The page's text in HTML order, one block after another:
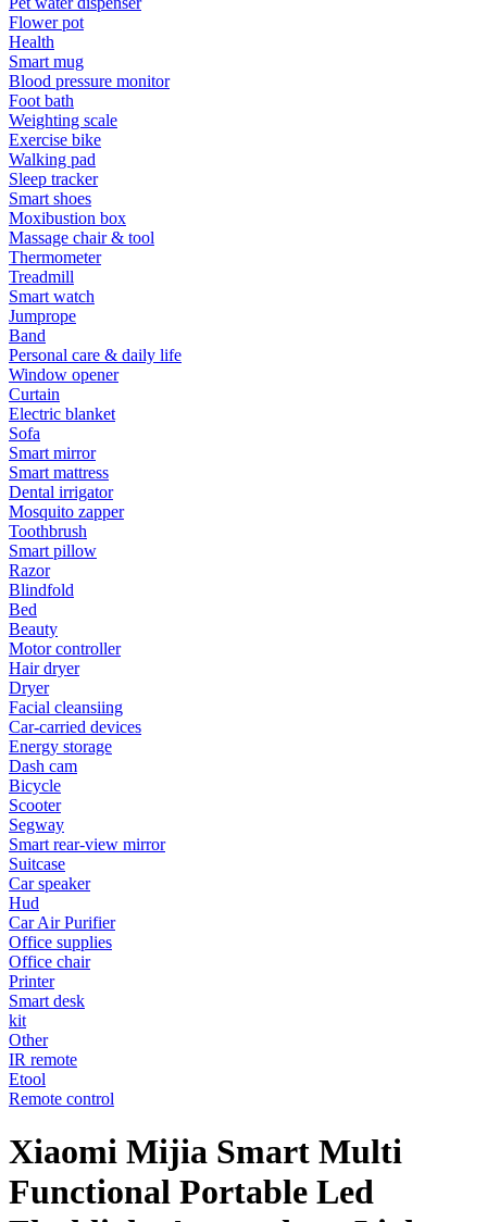
Flower pot
Health
Smart mug
Blood pressure monitor
Foot bath
Weighting scale
Exercise bike
Walking pad
Sleep tracker
Smart shoes
Moxibustion box
Massage chair & tool
Thermometer
Treadmill
Smart watch
Jumprope
Band
Personal care & daily life
Window opener
Curtain
Electric blanket
Sofa
Smart mirror
Smart mattress
Dental irrigator
Mosquito zapper
Toothbrush
Smart pillow
Razor
Blindfold
Bed
Beauty
Motor controller
Hair dryer
Dryer
Facial cleansiing
Car-carried devices
Energy storage
Dash cam
Bicycle
Scooter
Segway
Smart rear-view mirror
Suitcase
Car speaker
Hud
Car Air Purifier
Office supplies
Office chair
Printer
Smart desk
kit
Other
IR remote
Etool
Remote control
Xiaomi Mijia Smart Multi
Functional Portable Led